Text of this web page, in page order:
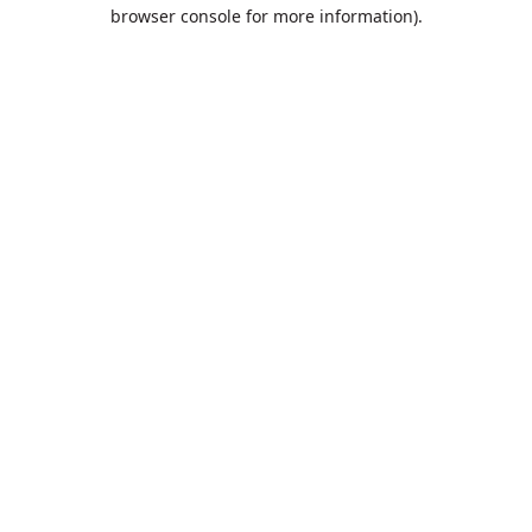
browser console for more information).